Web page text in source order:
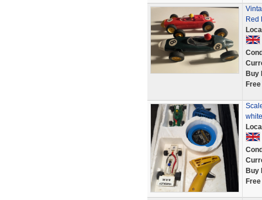
Red
Buy
Buy